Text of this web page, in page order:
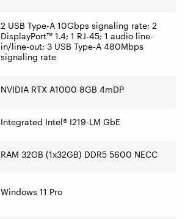
2 USB Type-A 10Gbps signaling rate; 2
DisplayPort™ 1.4; 1 RJ-45; 1 audio line-
in/line-out; 3 USB Type-A 480Mbps
signaling rate
NVIDIA RTX A1000 8GB 4mDP
Integrated Intel® I219-LM GbE
RAM 32GB (1x32GB) DDR5 5600 NECC
Windows 11 Pro